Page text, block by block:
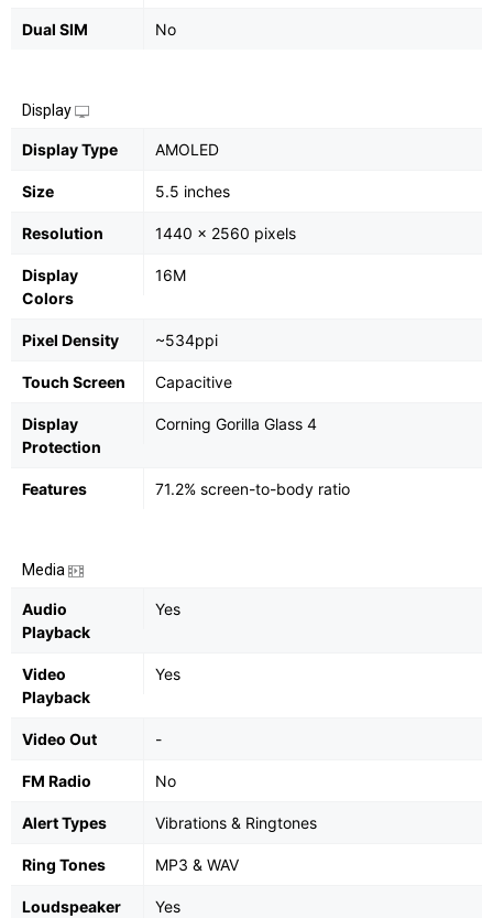
Dual SIM No
Display
Display Type AMOLED
Size 5.5 inches
Resolution 1440 x 2560 pixels
Display
Colors
16M
Pixel Density ~534ppi
Touch Screen Capacitive
Display
Protection
Corning Gorilla Glass 4
Features 71.2% screen-to-body ratio
Media
Audio
Playback
Yes
Video
Playback
Yes
Video Out -
FM Radio No
Alert Types Vibrations & Ringtones
Ring Tones MP3 & WAV
Loudspeaker Yes